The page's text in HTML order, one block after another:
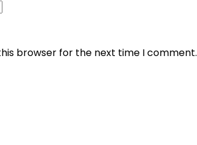
browser for the next time I comment.